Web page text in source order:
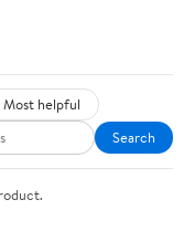
Most helpful
Search